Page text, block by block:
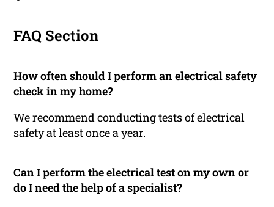
FAQ Section
How often should I perform an electrical safety
check in my home?
We recommend conducting tests of electrical
safety at least once a year.
Can I perform the electrical test on my own or
do I need the help of a specialist?